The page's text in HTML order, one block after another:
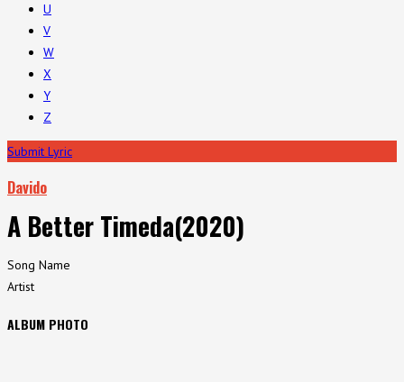
U
V
W
X
Y
Z
Submit Lyric
Davido
A Better Timeda(2020)
Song Name
Artist
ALBUM PHOTO